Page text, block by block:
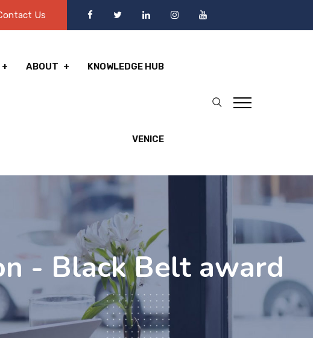
Us
ABOUT KNOWLEDGE HUB
VENICE
- Black Belt award